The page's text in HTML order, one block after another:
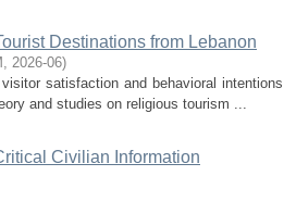
Destinations from Lebanon
, 2026-06)
satisfaction and behavioral intentions
and studies on religious tourism ...
Civilian Information